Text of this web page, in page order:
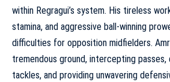
within Regragui’s system. His tireless
stamina, and aggressive ball-winning
difficulties for opposition midfielders.
tremendous ground, intercepting passes,
tackles, and providing unwavering